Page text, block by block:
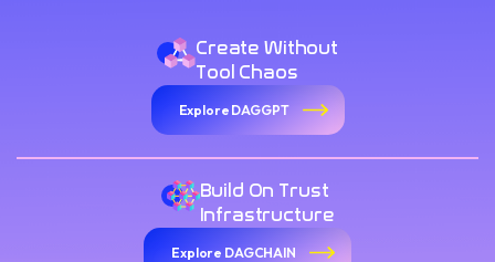
Create Without
Tool Chaos
Explore DAGGPT
Build On Trust
Infrastructure
Explore DAGCHAIN